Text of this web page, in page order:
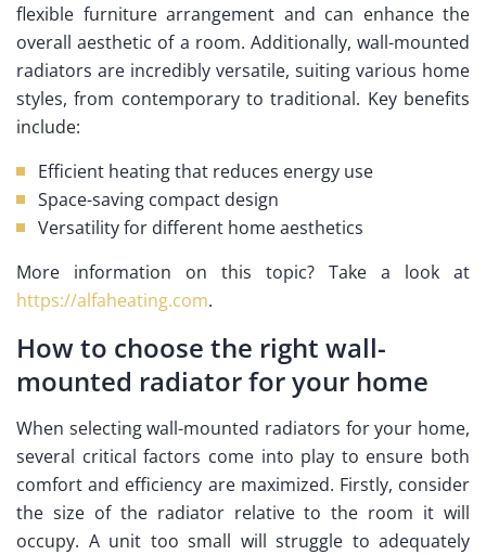
flexible furniture arrangement and can enhance the
overall aesthetic of a room. Additionally, wall-mounted
radiators are incredibly versatile, suiting various home
styles, from contemporary to traditional. Key benefits
include:
Efficient heating that reduces energy use
Space-saving compact design
Versatility for different home aesthetics
More information on this topic? Take a look at
https://alfaheating.com.
How to choose the right wall-
mounted radiator for your home
When selecting wall-mounted radiators for your home,
several critical factors come into play to ensure both
comfort and efficiency are maximized. Firstly, consider
the size of the radiator relative to the room it will
occupy. A unit too small will struggle to adequately